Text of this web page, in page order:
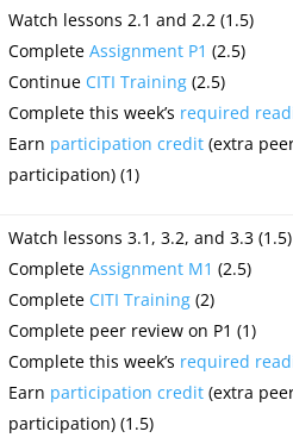
Watch lessons 2.1 and 2.2 (1.5)
Complete Assignment P1 (2.5)
Continue CITI Training (2.5)
Complete this week’s required
Earn participation credit (extra
participation) (1)
Watch lessons 3.1, 3.2, and 3.3 (1.5)
Complete Assignment M1 (2.5)
Complete CITI Training (2)
Complete peer review on P1 (1)
Complete this week’s required
Earn participation credit (extra
participation) (1.5)